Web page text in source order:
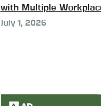
with Multiple
July 1, 2026